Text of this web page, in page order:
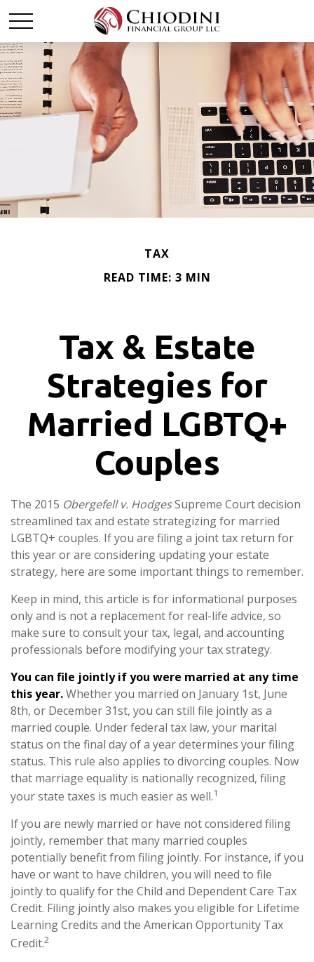
TAX
READ TIME: 3 MIN
Tax & Estate
Strategies for
Married LGBTQ+
Couples
The 2015 Obergefell v. HodgesSupreme Court decision
streamlined tax and estate strategizing for married
LGBTQ+ couples. If you are filing a joint tax return for
this year or are considering updating your estate
strategy, here are some important things to remember.
Keep in mind, this article is for informational purposes
only and is not a replacement for real-life advice, so
make sure to consult your tax, legal, and accounting
professionals before modifying your tax strategy.
You can file jointly if you were married at any time
this year.Whether you married on January 1st, June
8th, or December 31st, you can still file jointly as a
married couple. Under federal tax law, your marital
status on the final day of a year determines your filing
status. This rule also applies to divorcing couples. Now
that marriage equality is nationally recognized, filing
your state taxes is much easier as well.1
If you are newly married or have not considered filing
jointly, remember that many married couples
potentially benefit from filing jointly. For instance, if you
have or want to have children, you will need to file
jointly to qualify for the Child and Dependent Care Tax
Credit. Filing jointly also makes you eligible for Lifetime
Learning Credits and the American Opportunity Tax
Credit.2